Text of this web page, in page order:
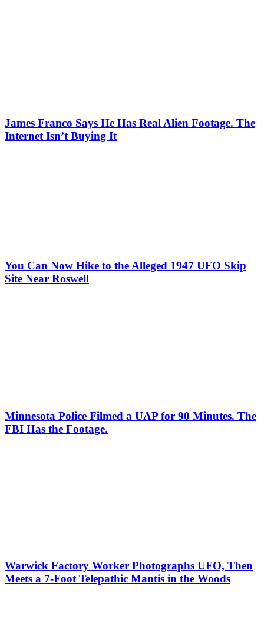
James Franco Says He Has Real Alien Footage. The
Internet Isn’t Buying It
You Can Now Hike to the Alleged 1947 UFO Skip
Site Near Roswell
Minnesota Police Filmed a UAP for 90 Minutes. The
FBI Has the Footage.
Warwick Factory Worker Photographs UFO, Then
Meets a 7-Foot Telepathic Mantis in the Woods